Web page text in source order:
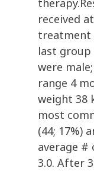
received
treatment
last group
were
range 4
weight 38
most
(44; 17%)
average #
3.0. After